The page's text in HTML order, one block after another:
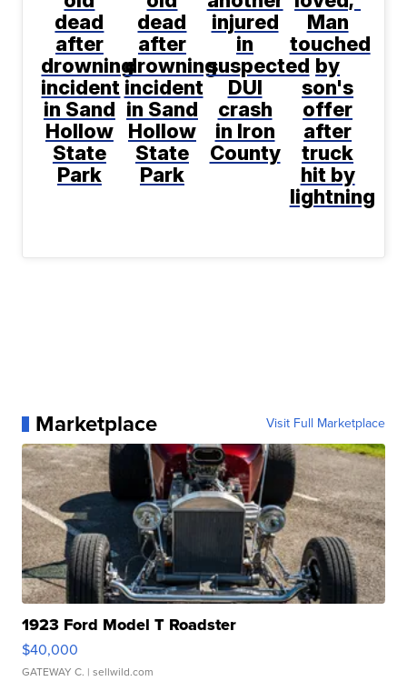
dead
after
drowning
incident
in Sand
Hollow
State
Park
dead
after
drowning
incident
in Sand
Hollow
State
Park
injured
in
suspected
DUI
crash
in Iron
County
Man
touched
by
son's
offer
after
truck
hit by
lightning
Marketplace Visit Full Marketplace
1923 Ford Model T Roadster
$40,000
GATEWAY C. | sellwild.com